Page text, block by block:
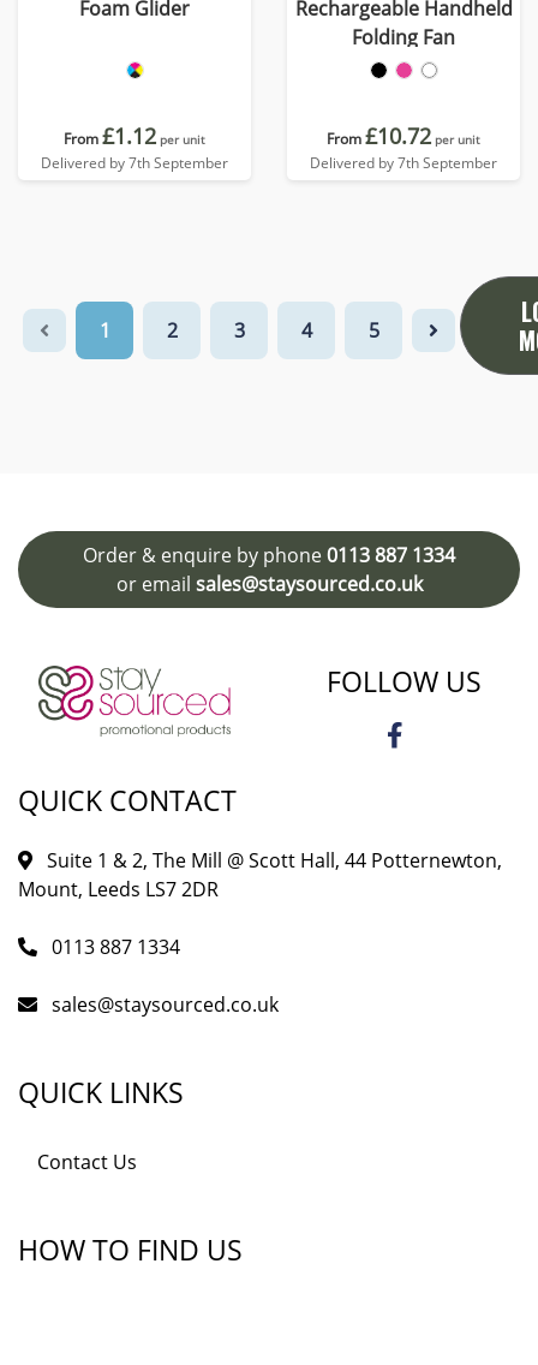
Foam Glider
From£1.12 per unit
Delivered by 7th September
Rechargeable Handheld
Folding Fan
From£10.72 per unit
Delivered by 7th September
1 2 3 4 5
Order & enquire by phone0113 887 1334
or email sales@staysourced.co.uk
FOLLOW US
QUICK CONTACT
Suite 1 & 2, The Mill @ Scott Hall, 44 Potternewton,
Mount, Leeds LS7 2DR
0113 887 1334
sales@staysourced.co.uk
QUICK LINKS
Contact Us
HOW TO FIND US